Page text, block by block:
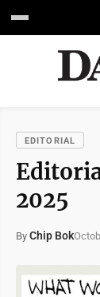
EDITORIAL
2025
By Chip Bok